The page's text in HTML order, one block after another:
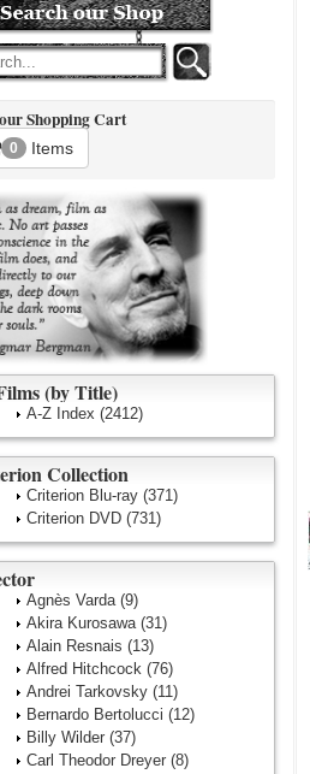
Shopping Cart
0 Items
(by Title)
A-Z Index (2412)
Collection
Criterion Blu-ray (371)
Criterion DVD (731)
Agnès Varda (9)
Akira Kurosawa (31)
Alain Resnais (13)
Alfred Hitchcock (76)
Andrei Tarkovsky (11)
Bernardo Bertolucci (12)
Billy Wilder (37)
Carl Theodor Dreyer (8)